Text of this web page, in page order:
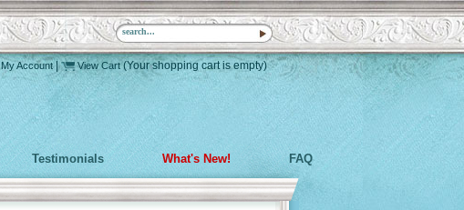
My Account| View Cart (Your shopping cart is empty)
Testimonials What's New! FAQ